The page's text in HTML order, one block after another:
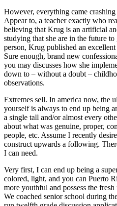
However, everything came
Appear to, a teacher exactly who
believing that Krug is an artificial
studying that she are in the future
person, Krug published an
Sure enough, brand new
you may discusses how she
down to – without a doubt –
observations.
Extremes sell. In america now, the
yourself is always to end up being
a single tall and/or almost every
about what was genuine, proper,
people, etc. Assume I recently
construct upwards a following.
I can need.
Very first, I can end up being a
colored, light, and you can Puerto
more youthful and possess the
We coached senior school during